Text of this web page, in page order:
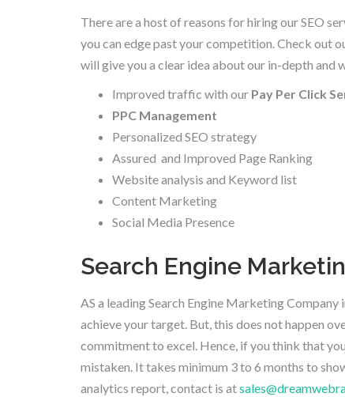
There are a host of reasons for hiring our SEO
you can edge past your competition. Check out
will give you a clear idea about our in-depth and
Improved traffic with our Pay Per Click
PPC Management
Personalized SEO strategy
Assured and Improved Page Ranking
Website analysis and Keyword list
Content Marketing
Social Media Presence
Search Engine
AS a leading Search Engine Marketing Company
achieve your target. But, this does not happen
commitment to excel. Hence, if you think that
mistaken. It takes minimum 3 to 6 months to
analytics report, contact is at